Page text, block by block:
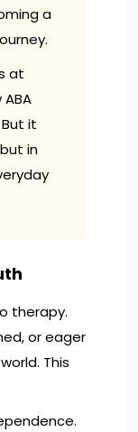
a
at
ABA
it
in
therapy.
or eager
This